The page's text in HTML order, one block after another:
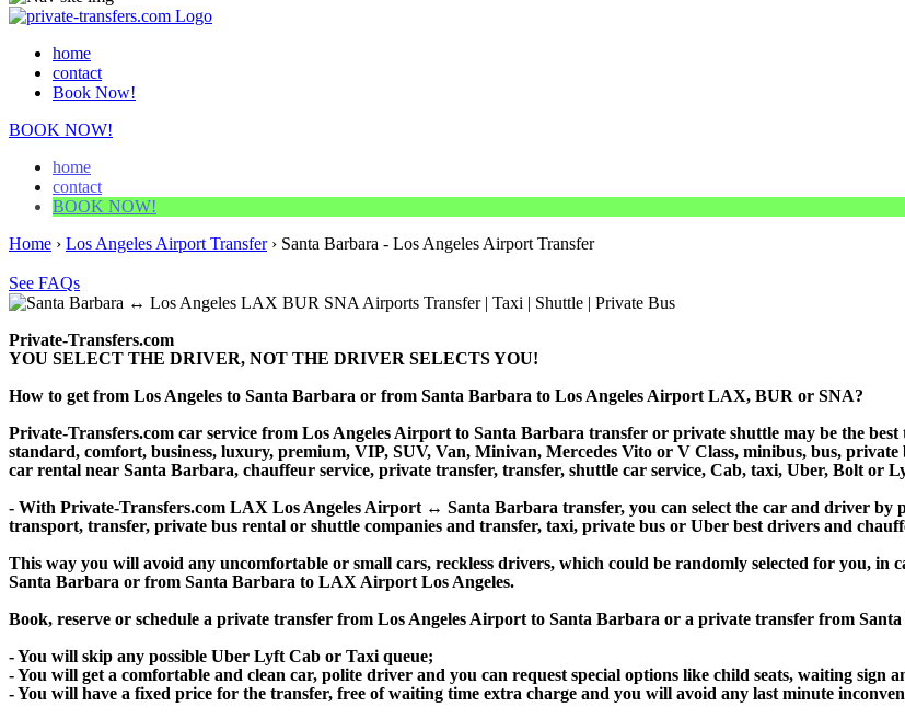
home
contact
Book Now!
BOOK NOW!
home
contact
BOOK NOW!
Home › Los Angeles Airport Transfer› Santa Barbara - Los Angeles Airport Transfer
See FAQs
Private-Transfers.com
YOU SELECT THE DRIVER, NOT THE DRIVER SELECTS YOU!
How to get from Los Angeles to Santa Barbara or from Santa Barbara to Los Angeles Airport LAX, BUR or SNA?
Private-Transfers.com car service from Los Angeles Airport to Santa Barbara transfer or private shuttle may be the
standard, comfort, business, luxury, premium, VIP, SUV, Van, Minivan, Mercedes Vito or V Class, minibus, bus,
car rental near Santa Barbara, chauffeur service, private transfer, transfer, shuttle car service, Cab, taxi, Uber, Bolt or
- With Private-Transfers.com LAX Los Angeles Airport ↔ Santa Barbara transfer, you can select the car and driver by
transport, transfer, private bus rental or shuttle companies and transfer, taxi, private bus or Uber best drivers and
This way you will avoid any uncomfortable or small cars, reckless drivers, which could be randomly selected for you,
Santa Barbara or from Santa Barbara to LAX Airport Los Angeles.
Book, reserve or schedule a private transfer from Los Angeles Airport to Santa Barbara or a private transfer from
- You will skip any possible Uber Lyft Cab or Taxi queue;
- You will get a comfortable and clean car, polite driver and you can request special options like child seats, waiting sign
- You will have a fixed price for the transfer, free of waiting time extra charge and you will avoid any last minute